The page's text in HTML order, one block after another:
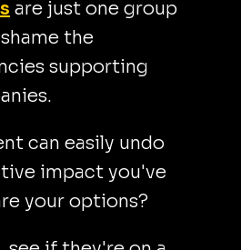
are just one group
the
supporting
can easily undo
impact you've
your options?